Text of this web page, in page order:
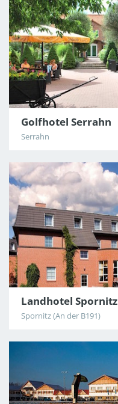
Golfhotel Serrahn
Serrahn
Landhotel Spornitz
Spornitz (An der B191)